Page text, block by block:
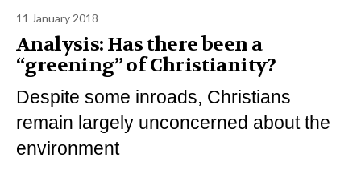
11 January 2018
Analysis: Has there been a
“greening” of Christianity?
Despite some inroads, Christians
remain largely unconcerned about the
environment